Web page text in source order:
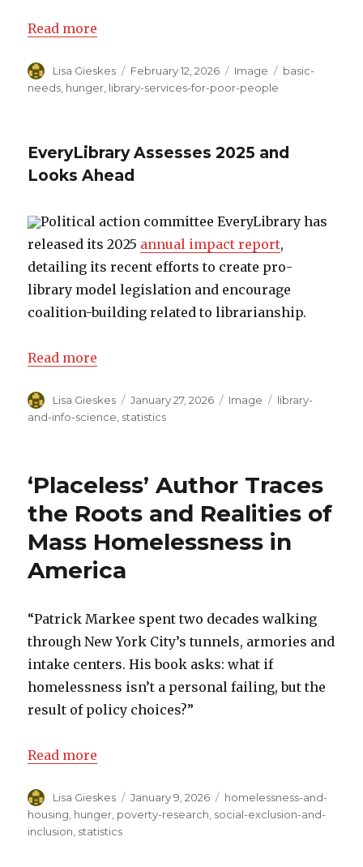
Read more
Author
Lisa Gieskes
Posted
on
February 12, 2026 Format
Image Categories
basic-
needs hunger library-services-for-poor-people
EveryLibrary Assesses 2025 and
Looks Ahead
Political action committee EveryLibrary has
released its 2025 annual impact report,
detailing its recent efforts to create pro-
library model legislation and encourage
coalition-building related to librarianship.
Read more
Author
Lisa Gieskes
Posted
on
January 27, 2026 Format
Image Categories
library-
and-info-science statistics
‘Placeless’ Author Traces
the Roots and Realities of
Mass Homelessness in
America
“Patrick Markee spent two decades walking
through New York City’s tunnels, armories and
intake centers. His book asks: what if
homelessness isn’t a personal failing, but the
result of policy choices?”
Read more
Author
Lisa Gieskes
Posted
on
January 9, 2026 Categories
homelessness-and-
housing hunger poverty-research social-exclusion-and-
inclusion statistics